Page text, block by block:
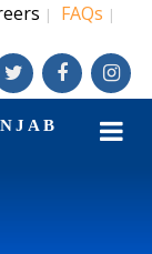
| FAQs |